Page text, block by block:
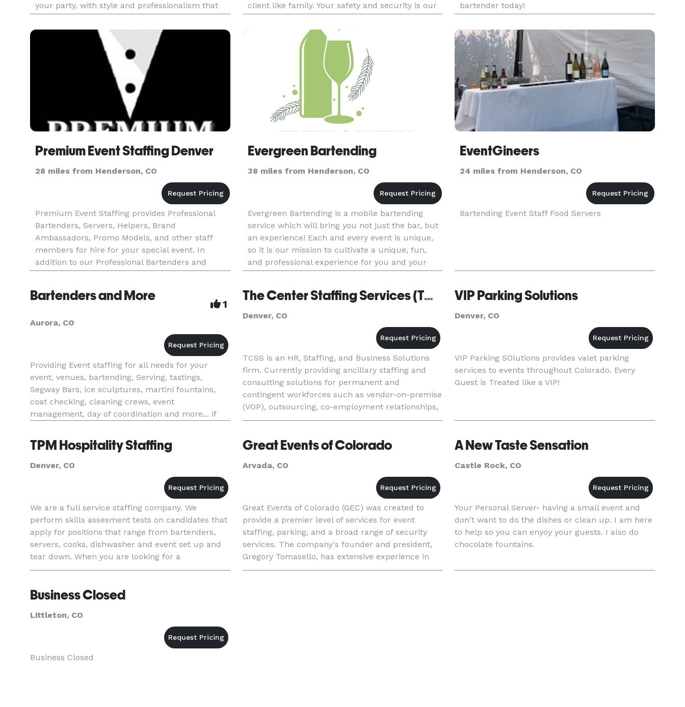
your party, with style and professionalism that
only comes from experience.
client like family. Your safety and security is our
only business. We pride ourselves in offering
security solutions
bartender today!
Premium Event Staffing Denver
28 miles from Henderson, CO
Premium Event Staffing provides Professional
Bartenders, Servers, Helpers, Brand
Ambassadors, Promo Models, and other staff
members for hire for your special event. In
addition to our Professional Bartenders and
Servers, we offer additional event staff services.
Evergreen Bartending
38 miles from Henderson, CO
Evergreen Bartending is a mobile bartending
service which will bring you not just the bar, but
an experience! Each and every event is unique,
so it is our mission to cultivate a unique, fun,
and professional experience for you and your
guests! We do it all, from weddings to corporate
EventGineers
24 miles from Henderson, CO
Bartending Event Staff Food Servers
Bartenders and More
1
Aurora, CO
Providing Event staffing for all needs for your
event, venues, bartending, Serving, tastings,
Segway Bars, ice sculptures, martini fountains,
coat checking, cleaning crews, event
management, day of coordination and more... if
please contact us directly.
The Center Staffing Services (TCSS)
Denver, CO
TCSS is an HR, Staffing, and Business Solutions
firm. Currently providing ancillary staffing and
consulting solutions for permanent and
contingent workforces such as vendor-on-premise
(VOP), outsourcing, co-employment relationships,
training & compliance, full-time, part-time,
VIP Parking Solutions
Denver, CO
VIP Parking SOlutions provides valet parking
services to events throughout Colorado. Every
Guest is Treated like a VIP!
TPM Hospitality Staffing
Denver, CO
We are a full service staffing company. We
perform skills assesment tests on candidates that
apply for positions that range from bartenders,
servers, cooks, dishwasher and event set up and
tear down. When you are looking for a
presentable, qualified and punctual employee,
Great Events of Colorado
Arvada, CO
Great Events of Colorado (GEC) was created to
provide a premier level of services for event
staffing, parking, and a broad range of security
services. The company's founder and president,
Gregory Tomasello, has extensive experience in
the entertainment industry and event staffing.
A New Taste Sensation
Castle Rock, CO
Your Personal Server- having a small event and
don't want to do the dishes or clean up. I am here
to help so you can enyoy your guests. I also do
chocolate fountains.
Business Closed
Littleton, CO
Business Closed